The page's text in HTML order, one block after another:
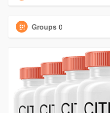
Groups 0